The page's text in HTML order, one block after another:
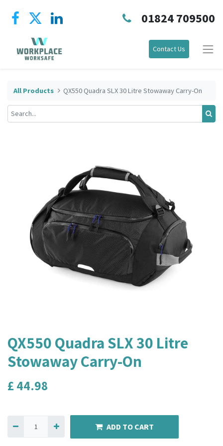
01824 709500
Contact Us
All Products QX550 Quadra SLX 30 Litre Stowaway Carry-On
QX550 Quadra SLX 30 Litre
Stowaway Carry-On
£ 44.98
ADD TO CART